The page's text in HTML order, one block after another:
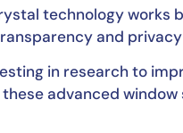
technology works
and
in research to
advanced